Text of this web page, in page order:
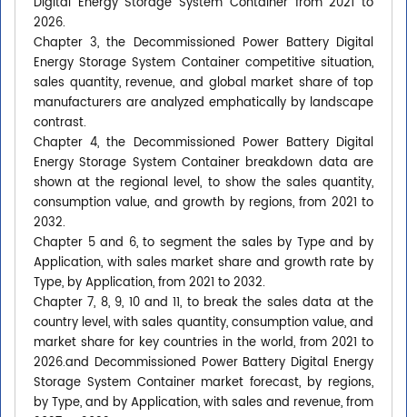
2026.
Chapter 3, the Decommissioned Power Battery Digital
Energy Storage System Container competitive situation,
sales quantity, revenue, and global market share of top
manufacturers are analyzed emphatically by landscape
contrast.
Chapter 4, the Decommissioned Power Battery Digital
Energy Storage System Container breakdown data are
shown at the regional level, to show the sales quantity,
consumption value, and growth by regions, from 2021 to
2032.
Chapter 5 and 6, to segment the sales by Type and by
Application, with sales market share and growth rate by
Type, by Application, from 2021 to 2032.
Chapter 7, 8, 9, 10 and 11, to break the sales data at the
country level, with sales quantity, consumption value, and
market share for key countries in the world, from 2021 to
2026.and Decommissioned Power Battery Digital Energy
Storage System Container market forecast, by regions,
by Type, and by Application, with sales and revenue, from